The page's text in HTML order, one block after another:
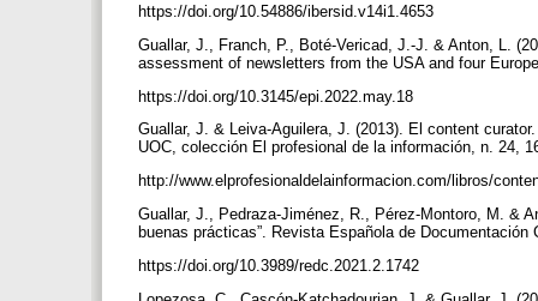
https://doi.org/10.54886/ibersid.v14i1.4653
Guallar, J., Franch, P., Boté-Vericad, J.-J. & Anton, L.
assessment of newsletters from the USA and four
https://doi.org/10.3145/epi.2022.may.18
Guallar, J. & Leiva-Aguilera, J. (2013). El content
UOC, colección El profesional de la información, n. 24,
http://www.elprofesionaldelainformacion.com/libros/
Guallar, J., Pedraza-Jiménez, R., Pérez-Montoro, M. &
buenas prácticas”. Revista Española de
https://doi.org/10.3989/redc.2021.2.1742